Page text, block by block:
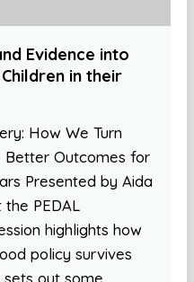
Evidence into
in their
How We Turn
Better Outcomes for
Presented by Aida
PEDAL
highlights how
policy survives
out some